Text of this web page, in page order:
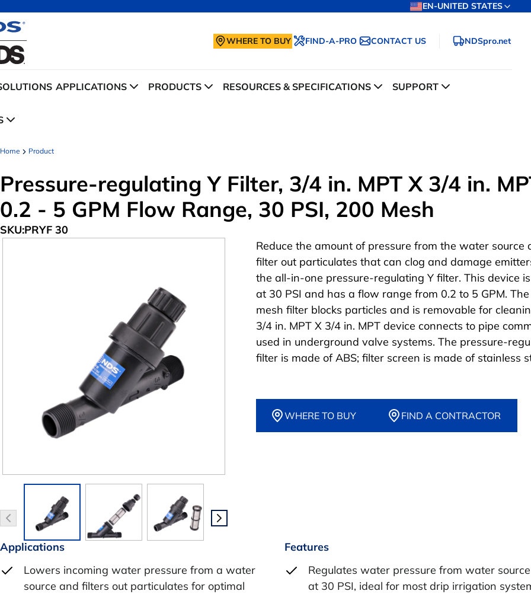
EN-UNITED STATES
WHERE TO BUY FIND-A-PRO CONTACT US NDSpro.net
APPLICATIONS PRODUCTS RESOURCES & SPECIFICATIONS SUPPORT
Home Product
Pressure-regulating Y Filter, 3/4 in. MPT X 3/4 in.
0.2 - 5 GPM Flow Range, 30 PSI, 200 Mesh
SKU:PRYF 30
Reduce the amount of pressure from the water source
filter out particulates that can clog and damage
the all-in-one pressure-regulating Y filter. This device
at 30 PSI and has a flow range from 0.2 to 5 GPM.
mesh filter blocks particles and is removable for
3/4 in. MPT X 3/4 in. MPT device connects to pipe
used in underground valve systems. The pressure-
filter is made of ABS; filter screen is made of stainless
WHERE TO BUY FIND A CONTRACTOR
Applications
Lowers incoming water pressure from a water
source and filters out particulates for optimal
Features
Regulates water pressure from water
at 30 PSI, ideal for most drip irrigation